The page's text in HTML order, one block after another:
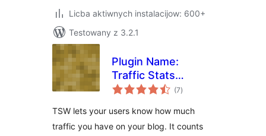
Licba aktiwnych instalacijow: 600+
Testowany z 3.2.1
Plugin Name:
Traffic Stats
Widget Plugin
(7total
ratings
)
TSW lets your users know how much
traffic you have on your blog. It counts